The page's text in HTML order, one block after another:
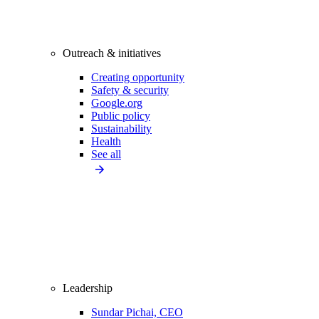
Outreach & initiatives
Creating opportunity
Safety & security
Google.org
Public policy
Sustainability
Health
See all
Leadership
Sundar Pichai, CEO